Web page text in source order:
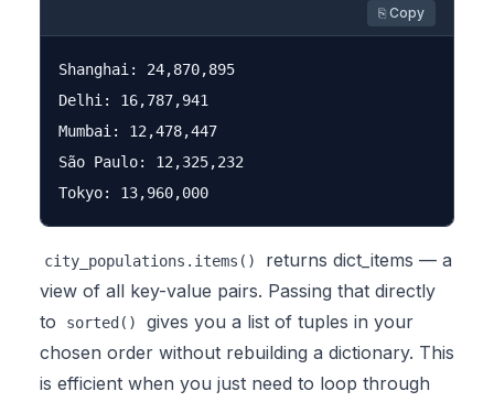
⎘ Copy
Shanghai: 24,870,895
Delhi: 16,787,941
Mumbai: 12,478,447
São Paulo: 12,325,232
city_populations.items() returns dict_items — a
view of all key-value pairs. Passing that directly
to
sorted()
gives you a list of tuples in your
chosen order without rebuilding a dictionary. This
is efficient when you just need to loop through